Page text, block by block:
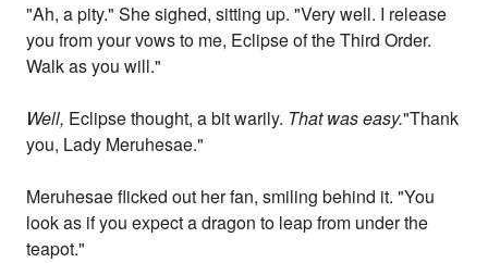
"Ah, a pity." She sighed, sitting up. "Very well. I release
you from your vows to me, Eclipse of the Third Order.
Walk as you will."
Well, Eclipse thought, a bit warily. That was easy."Thank
you, Lady Meruhesae."
Meruhesae flicked out her fan, smiling behind it. "You
look as if you expect a dragon to leap from under the
teapot."